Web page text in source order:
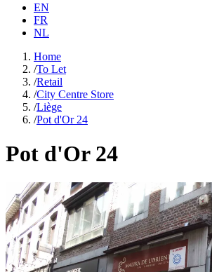
EN
FR
NL
Home
/To Let
/Retail
/City Centre Store
/Liège
/Pot d'Or 24
Pot d'Or 24